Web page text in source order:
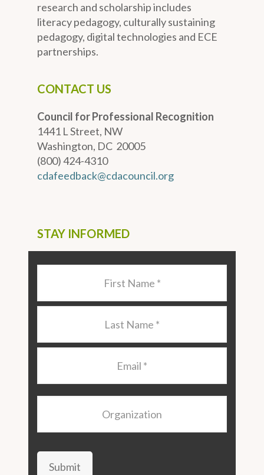
research and scholarship includes
literacy pedagogy, culturally sustaining
pedagogy, digital technologies and ECE
partnerships.
CONTACT US
Council for Professional Recognition
1441 L Street, NW
Washington, DC 20005
(800) 424-4310
cdafeedback@cdacouncil.org
STAY INFORMED
Submit